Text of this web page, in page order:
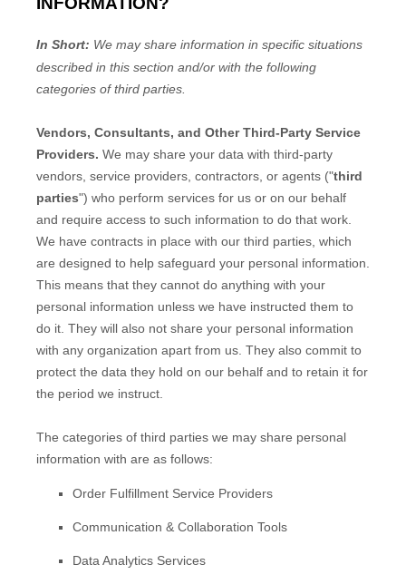
In Short: We may share information in specific situations
described in this section and/or with the following
categories ofthird parties.
Vendors, Consultants, and Other Third-Party Service
Providers. We may share your data with third-party
vendors, service providers, contractors, or agents ("third
parties") who perform services for us or on our behalf
and require access to such information to do that work.
We have contracts in place with our third parties, which
are designed to help safeguard your personal information.
This means that they cannot do anything with your
personal information unless we have instructed them to
do it. They will also not share your personal information
with any organization apart from us. They also commit to
protect the data they hold on our behalf and to retain it for
the period we instruct.
The categories of third parties we may share personal
information with are as follows:
Order Fulfillment Service Providers
Communication & Collaboration Tools
Data Analytics Services